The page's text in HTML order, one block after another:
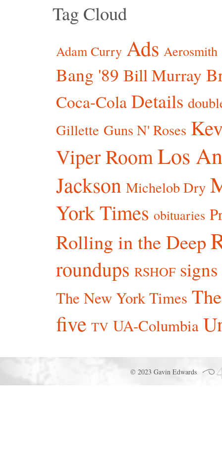
Tag Cloud
Adam Curry Ads Aerosmith
Bang '89 Bill Murray
Coca-Cola Details
Gillette Guns N' Roses
Viper RoomLos
Jackson Michelob Dry
York Times obituaries
Rolling in the Deep
roundups RSHOF signs
The New York Times
five TV UA-Columbia
© 2023 Gavin Edwards